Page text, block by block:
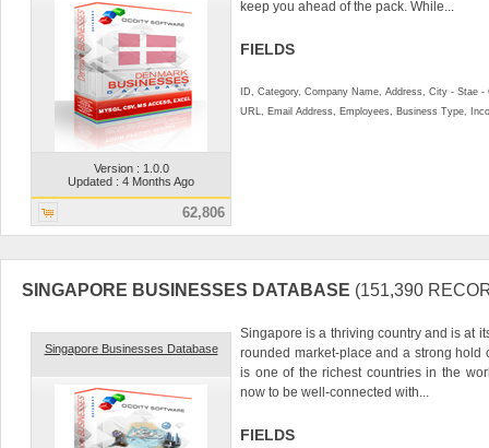
Version : 1.0.0
Updated : 4 Months Ago
62,806
keep you ahead of the pack. While...
FIELDS
ID, Category, Company Name, Address, City - Stae
URL, Email Address, Employees, Business Type,
SINGAPORE BUSINESSES DATABASE (151,390
Singapore Businesses Database
Singapore is a thriving country and is at
rounded market-place and a strong hold
is one of the richest countries in the
now to be well-connected with...
FIELDS